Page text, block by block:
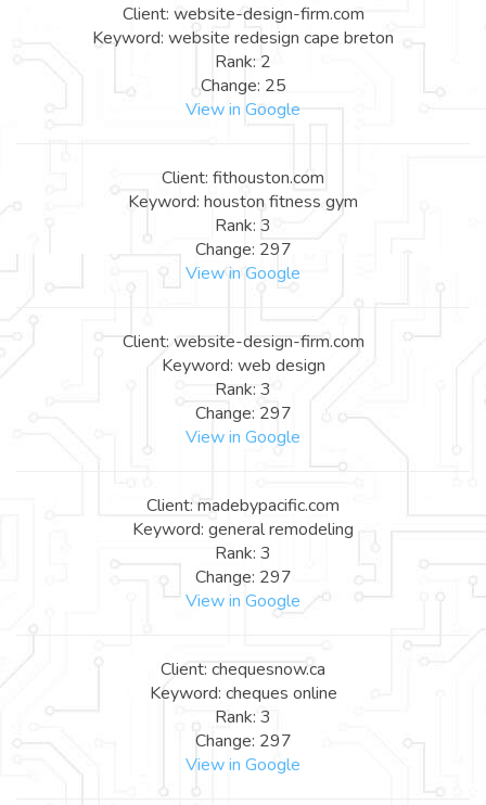
Client: website-design-firm.com
Keyword: website redesign cape breton
Rank: 2
Change: 25
View in Google
Client: fithouston.com
Keyword: houston fitness gym
Rank: 3
Change: 297
View in Google
Client: website-design-firm.com
Keyword: web design
Rank: 3
Change: 297
View in Google
Client: madebypacific.com
Keyword: general remodeling
Rank: 3
Change: 297
View in Google
Client: chequesnow.ca
Keyword: cheques online
Rank: 3
Change: 297
View in Google